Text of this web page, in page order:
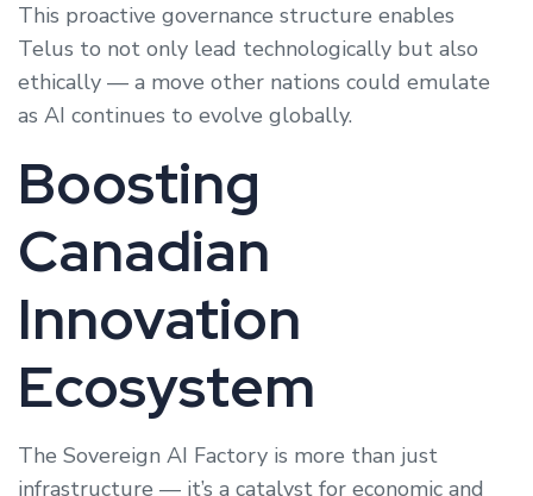
This proactive governance structure enables
Telus to not only lead technologically but also
ethically — a move other nations could emulate
as AI continues to evolve globally.
Boosting
Canadian
Innovation
Ecosystem
The Sovereign AI Factory is more than just
infrastructure — it’s a catalyst for economic and